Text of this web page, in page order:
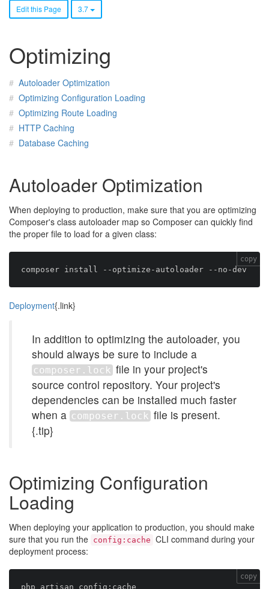
Edit this Page 3.7
Optimizing
Autoloader Optimization
Optimizing Configuration Loading
Optimizing Route Loading
HTTP Caching
Database Caching
Autoloader Optimization
When deploying to production, make sure that you are optimizing
Composer's class autoloader map so Composer can quickly find
the proper file to load for a given class:
copy
Deployment{.link}
In addition to optimizing the autoloader, you
should always be sure to include a
composer.lock file in your project's
source control repository. Your project's
dependencies can be installed much faster
when a composer.lock file is present.
{.tip}
Optimizing Configuration
Loading
When deploying your application to production, you should make
sure that you run the config:cache CLI command during your
deployment process:
copy